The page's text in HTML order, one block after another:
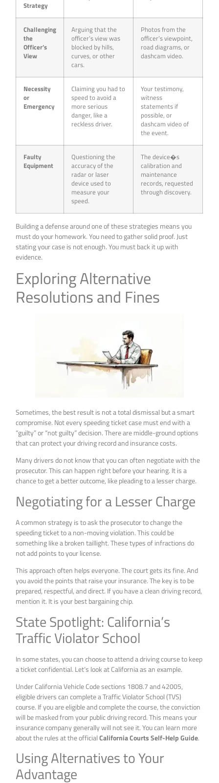
Strategy
Challenging
the
Officer’s
View
Arguing that the
officer’s view was
blocked by hills,
curves, or other
cars.
Photos from the
officer’s viewpoint,
road diagrams, or
dashcam video.
Necessity
or
Emergency
Claiming you had to
speed to avoid a
more serious
danger, like a
reckless driver.
Your testimony,
witness
statements if
possible, or
dashcam video of
the event.
Faulty
Equipment
Questioning the
accuracy of the
radar or laser
device used to
measure your
speed.
The device�s
calibration and
maintenance
records, requested
through discovery.
Building a defense around one of these strategies means you
must do your homework. You need to gather solid proof. Just
stating your case is not enough. You must back it up with
evidence.
Exploring Alternative
Resolutions and Fines
Sometimes, the best result is not a total dismissal but a smart
compromise. Not every speeding ticket case must end with a
“guilty” or “not guilty” decision. There are middle-ground options
that can protect your driving record and insurance costs.
Many drivers do not know that you can often negotiate with the
prosecutor. This can happen right before your hearing. It is a
chance to get a better outcome, like pleading to a lesser charge.
Negotiating for a Lesser Charge
A common strategy is to ask the prosecutor to change the
speeding ticket to a non-moving violation. This could be
something like a broken taillight. These types of infractions do
not add points to your license.
This approach often helps everyone. The court gets its fine. And
you avoid the points that raise your insurance. The key is to be
prepared, respectful, and direct. If you have a clean driving record,
mention it. It is your best bargaining chip.
State Spotlight: California’s
Traffic Violator School
In some states, you can choose to attend a driving course to keep
a ticket confidential. Let’s look at California as an example.
Under California Vehicle Code sections 1808.7 and 42005,
eligible drivers can complete a Traffic Violator School (TVS)
course. If you are eligible and complete the course, the conviction
will be masked from your public driving record. This means your
insurance company generally will not see it. You can learn more
about the rules at the officialCalifornia Courts Self-Help Guide.
Using Alternatives to Your
Advantage